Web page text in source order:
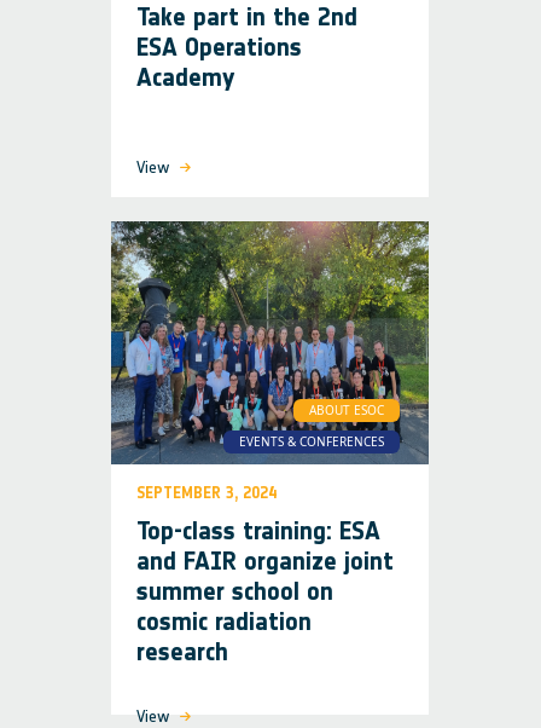
Take part in the 2nd
ESA Operations
Academy
View
ABOUT ESOC
EVENTS & CONFERENCES
SEPTEMBER 3, 2024
Top-class training: ESA
and FAIR organize joint
summer school on
cosmic radiation
research
View